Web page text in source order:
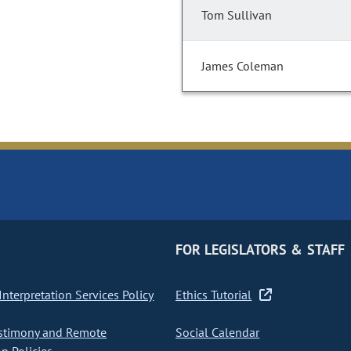
Tom Sullivan
James Coleman
Services Policy
and Remote
FOR LEGISLATORS & STAFF
Ethics Tutorial
Social Calendar